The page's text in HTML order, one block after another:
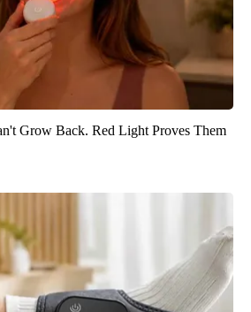
Grow Back. Red Light Proves Them